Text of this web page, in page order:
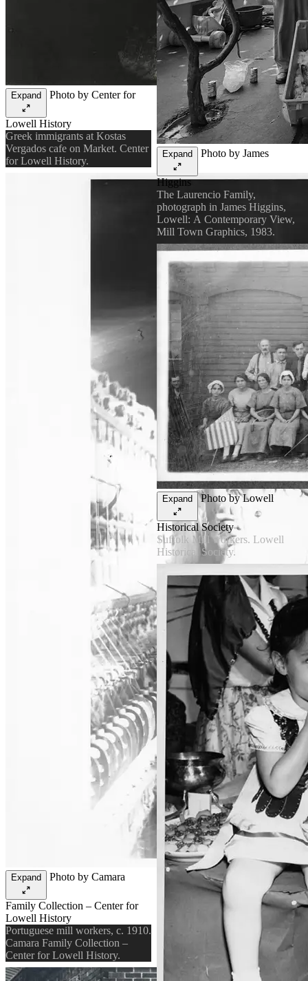
Expand Photo by Center for
Lowell History
Greek immigrants at Kostas
Vergados cafe on Market. Center
for Lowell History.
Expand Photo by Camara
Family Collection – Center for
Lowell History
Portuguese mill workers, c. 1910.
Camara Family Collection –
Center for Lowell History.
Expand Photo by James
Higgins
The Laurencio Family,
photograph in James Higgins,
Lowell: A Contemporary View,
Mill Town Graphics, 1983.
Expand Photo by Lowell
Historical Society
Suffolk Mill workers. Lowell
Historical Society.